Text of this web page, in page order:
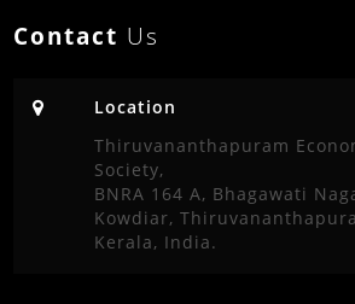
Contact Us
Location
Thiruvananthapuram
Society,
BNRA 164 A, Bhagawati
Kowdiar,
Kerala, India.